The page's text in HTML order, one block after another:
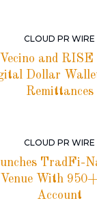
CLOUD PR WIRE
and
Dollar
Remittances
CLOUD PR WIRE
TradFi-
With
Account